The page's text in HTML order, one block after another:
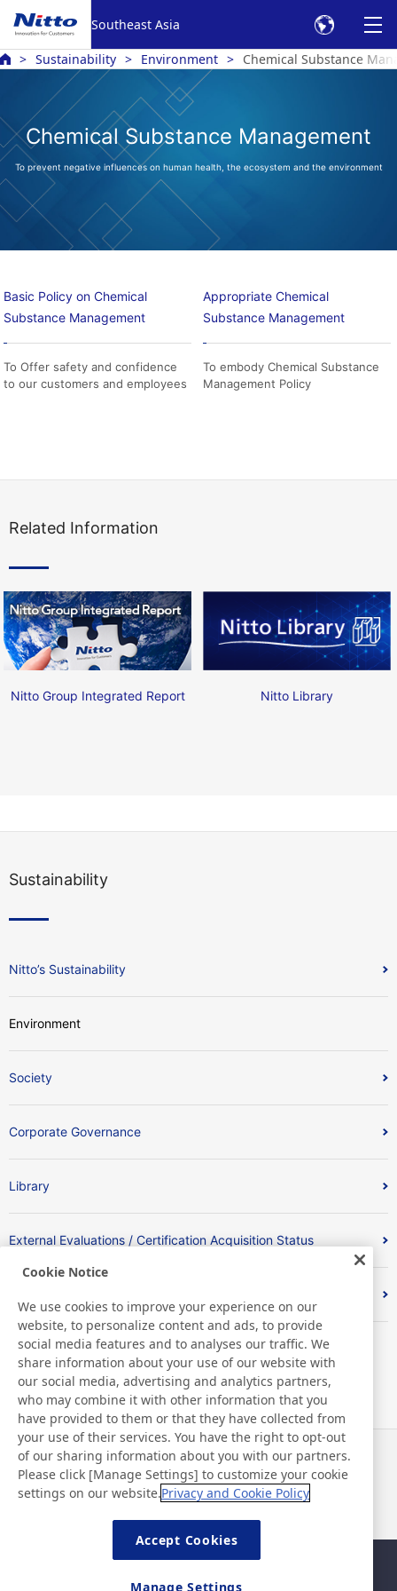
Southeast Asia
Sustainability Environment Chemical Substance
Chemical Substance Management
To prevent negative influences on human health, the ecosystem and the environment
Basic Policy on Chemical
Substance Management
To Offer safety and confidence
to our customers and employees
Appropriate Chemical
Substance Management
To embody Chemical Substance
Management Policy
Related Information
Nitto Group Integrated Report Nitto Library
Sustainability
Nitto’s Sustainability
Environment
Society
Corporate Governance
Library
External Evaluations / Certification Acquisition Status
News
Contact
FAQ
Cookie Notice
We use cookies to improve your experience on our
website, to personalize content and ads, to provide
social media features and to analyses our traffic. We
share information about your use of our website with
our social media, advertising and analytics partners,
who may combine it with other information that you
have provided to them or that they have collected from
your use of their services. You have the right to opt-out
of our sharing information about you with our partners.
Please click [Manage Settings] to customize your cookie
settings on our website.Privacy and Cookie Policy
Accept Cookies
Manage Settings